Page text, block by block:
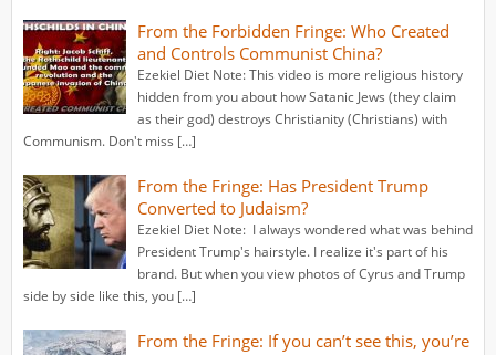
From the Forbidden Fringe: Who Created
and Controls Communist China?
Ezekiel Diet Note: This video is more religious history
hidden from you about how Satanic Jews (they claim
as their god) destroys Christianity (Christians) with
Communism. Don't miss […]
From the Fringe: Has President Trump
Converted to Judaism?
Ezekiel Diet Note: I always wondered what was behind
President Trump's hairstyle. I realize it's part of his
brand. But when you view photos of Cyrus and Trump
side by side like this, you […]
From the Fringe: If you can’t see this, you’re